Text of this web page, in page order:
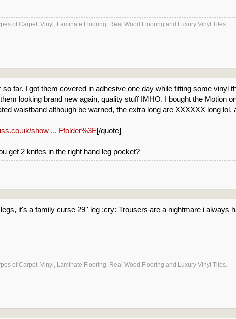
of Carpet, Vinyl, Laminate Flooring, Real Wood Flooring and Luxury Vinyl Tiles.
so far. I got them covered in adhesive one day while fitting some vinyl
looking brand new again, quality stuff IMHO. I bought the Motion
waistband although be warned, the extra long are XXXXXX long lol,
show ... Ffolder%3E[/quote]
get 2 knifes in the right hand leg pocket?
it's a family curse 29'' leg :cry: Trousers are a nightmare i always
of Carpet, Vinyl, Laminate Flooring, Real Wood Flooring and Luxury Vinyl Tiles.